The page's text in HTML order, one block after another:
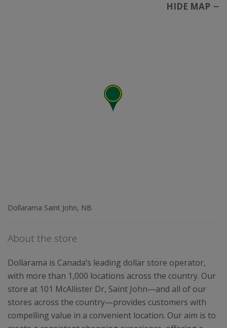
HIDE MAP
Dollarama Saint John, NB
About the store
Dollarama is Canada’s leading dollar store operator,
with more than 1,000 locations across the country. Our
store at 101 McAllister Dr, Saint John—and all of our
stores across the country—provides customers with
compelling value in a convenient location. Our aim is to